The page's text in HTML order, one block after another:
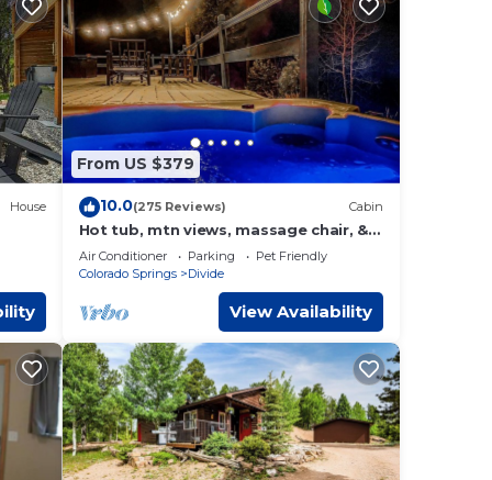
pit,
House
From US $379
10.0(275 Reviews) Cabin
Hot tub, mtn views, massage chair, &
steam shower!
Air Conditioner Parking
Pet Friendly
Colorado Springs
Divide
View Availability